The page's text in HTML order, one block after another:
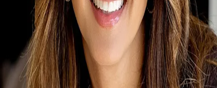
trade dress, product names and logos appearing on this site are the
property of their respective owners. Any rights not expressly granted
are reserved.
Terms of ServicePrivacy Policy